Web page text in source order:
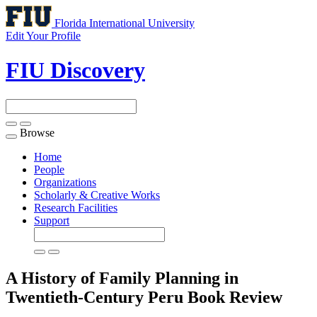
Florida International University
Edit Your Profile
FIU Discovery
Toggle
navigation
Browse
Home
People
Organizations
Scholarly & Creative Works
Research Facilities
Support
A History of Family Planning in
Twentieth-Century Peru Book Review